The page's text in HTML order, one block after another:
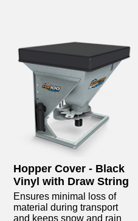
Hopper Cover - Black
Vinyl with Draw String
Ensures minimal loss of
material during transport
and keeps snow and rain